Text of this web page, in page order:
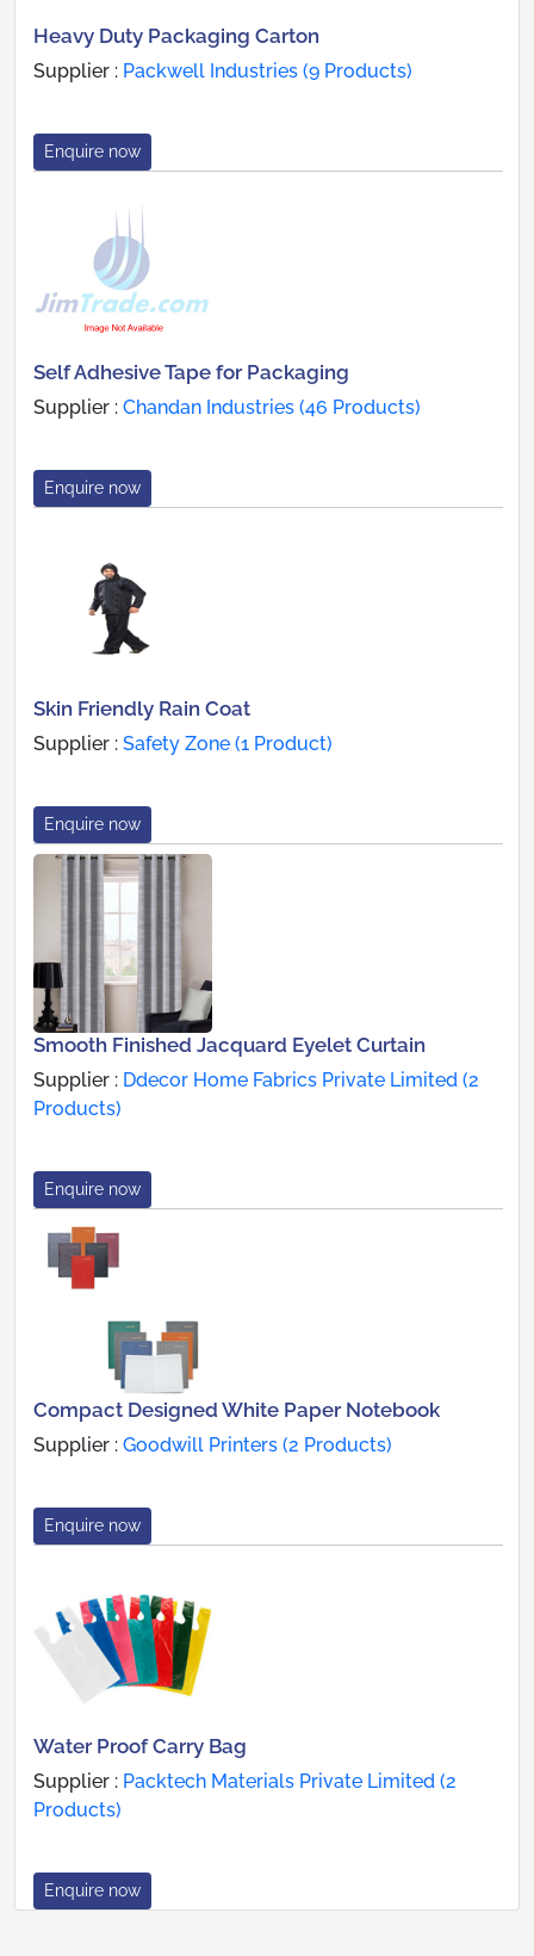
Heavy Duty Packaging Carton
Supplier : Packwell Industries (9 Products)
Enquire now
Self Adhesive Tape for Packaging
Supplier : Chandan Industries (46 Products)
Enquire now
Skin Friendly Rain Coat
Supplier : Safety Zone (1 Product)
Enquire now
Smooth Finished Jacquard Eyelet Curtain
Supplier : Ddecor Home Fabrics Private Limited (2
Products)
Enquire now
Compact Designed White Paper Notebook
Supplier : Goodwill Printers (2 Products)
Enquire now
Water Proof Carry Bag
Supplier : Packtech Materials Private Limited (2
Products)
Enquire now